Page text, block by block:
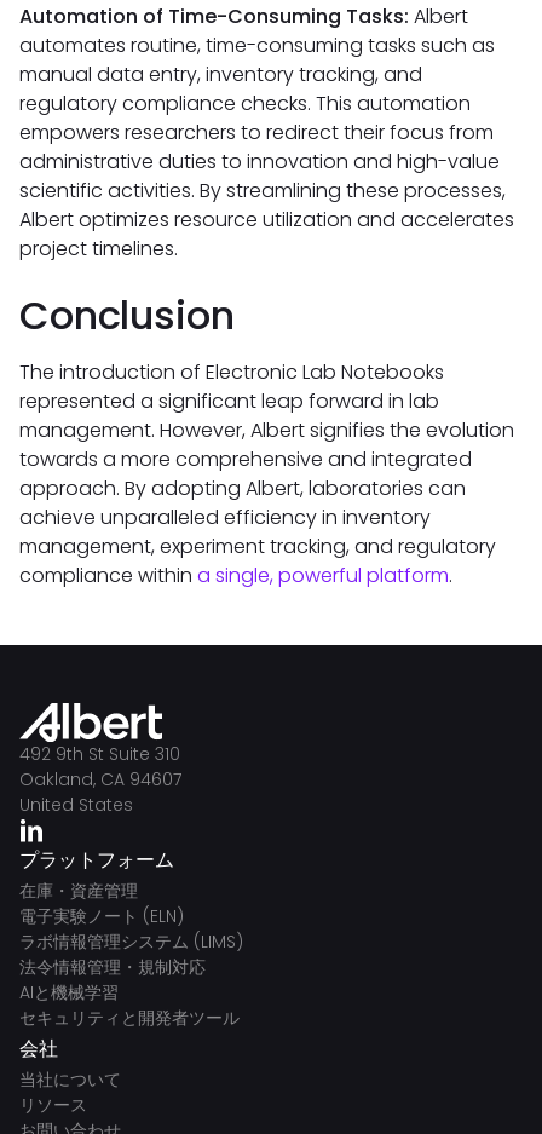
Automation of Time-Consuming Tasks: Albert
automates routine, time-consuming tasks such as
manual data entry, inventory tracking, and
regulatory compliance checks. This automation
empowers researchers to redirect their focus from
administrative duties to innovation and high-value
scientific activities. By streamlining these processes,
Albert optimizes resource utilization and accelerates
project timelines.
Conclusion
The introduction of Electronic Lab Notebooks
represented a significant leap forward in lab
management. However, Albert signifies the evolution
towards a more comprehensive and integrated
approach. By adopting Albert, laboratories can
achieve unparalleled efficiency in inventory
management, experiment tracking, and regulatory
compliance within a single, powerful platform.
492 9th St Suite 310
Oakland, CA 94607
United States
プラットフォーム
在庫・資産管理
電子実験ノート (ELN)
ラボ情報管理システム (LIMS)
法令情報管理・規制対応
AIと機械学習
セキュリティと開発者ツール
会社
当社について
リソース